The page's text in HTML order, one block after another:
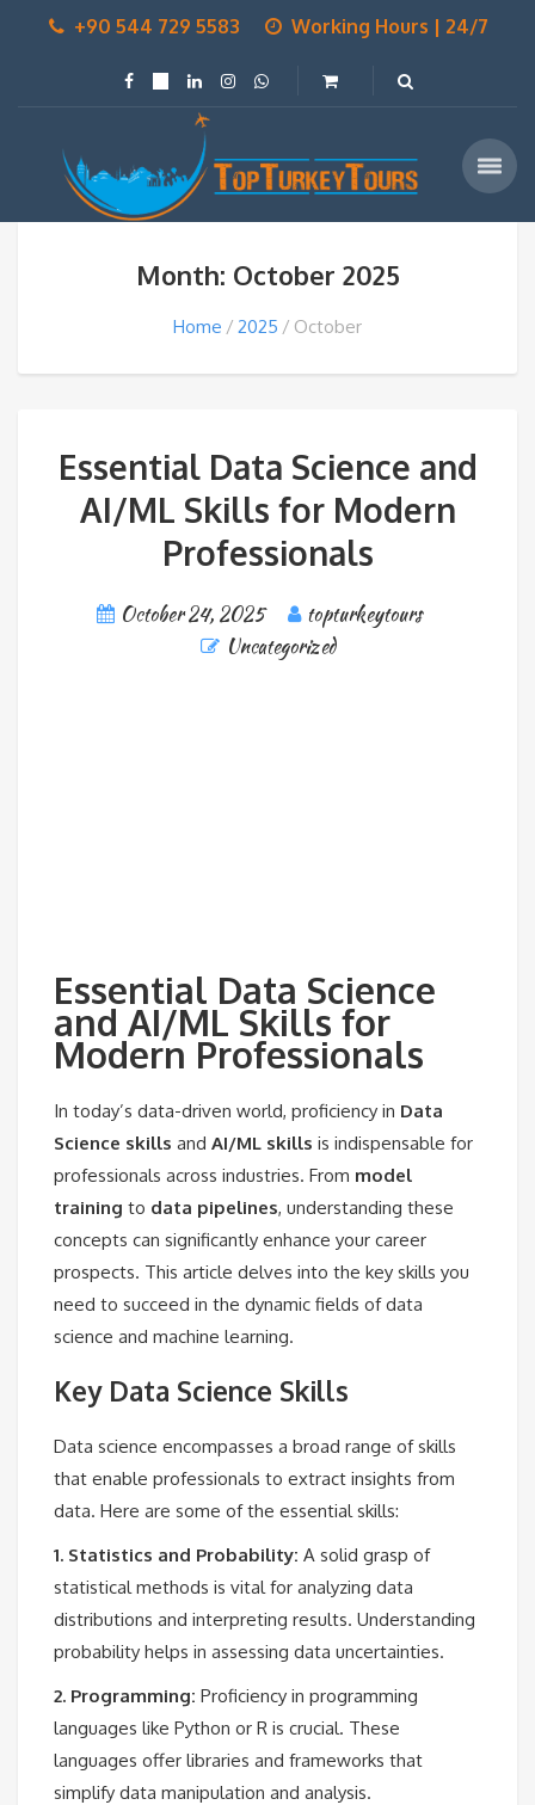
+90 544 729 5583 Working Hours | 24/7
Month: October 2025
Home 2025 October
Essential Data Science and
AI/ML Skills for Modern
Professionals
October 24, 2025
topturkeytours
Uncategorized
Essential Data Science
and AI/ML Skills for
Modern Professionals
In today’s data-driven world, proficiency in Data
Science skills and AI/ML skills is indispensable for
professionals across industries. From model
training to data pipelines, understanding these
concepts can significantly enhance your career
prospects. This article delves into the key skills you
need to succeed in the dynamic fields of data
science and machine learning.
Key Data Science Skills
Data science encompasses a broad range of skills
that enable professionals to extract insights from
data. Here are some of the essential skills:
1. Statistics and Probability: A solid grasp of
statistical methods is vital for analyzing data
distributions and interpreting results. Understanding
probability helps in assessing data uncertainties.
2. Programming: Proficiency in programming
languages like Python or R is crucial. These
languages offer libraries and frameworks that
simplify data manipulation and analysis.